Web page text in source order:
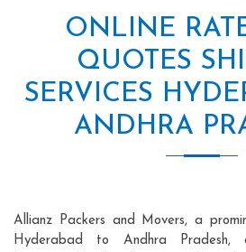
ONLINE
QUOTES
SERVICES
ANDHRA
Allianz Packers and Movers, a
Hyderabad to Andhra Pradesh,